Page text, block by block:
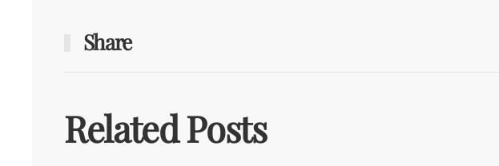
Share
Related Posts